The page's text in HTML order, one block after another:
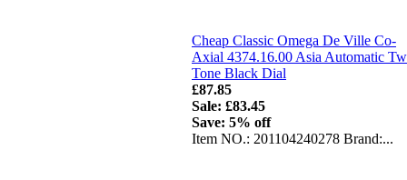
Cheap Classic Omega De Ville Co-
Axial 4374.16.00 Asia Automatic
Tone Black Dial
£87.85
Sale: £83.45
Save: 5% off
Item NO.: 201104240278 Brand:...